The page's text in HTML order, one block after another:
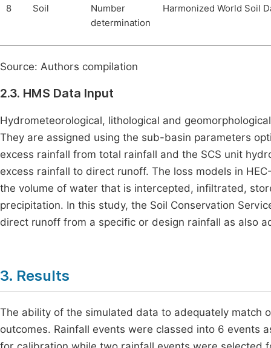
8 Soil
Number
determination
Harmonized World Soil
Source: Authors compilation
2.3. HMS Data Input
Hydrometeorological, lithological and
They are assigned using the sub-basin parameters
excess rainfall from total rainfall and the SCS unit
excess rainfall to direct runoff. The loss models in
the volume of water that is intercepted, infiltrated,
precipitation. In this study, the Soil Conservation
direct runoff from a specific or design rainfall as also
3. Results
The ability of the simulated data to adequately match
outcomes. Rainfall events were classed into 6 events